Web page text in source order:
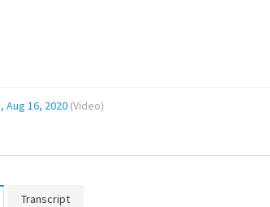
Aug 16, 2020 (Video)
Transcript